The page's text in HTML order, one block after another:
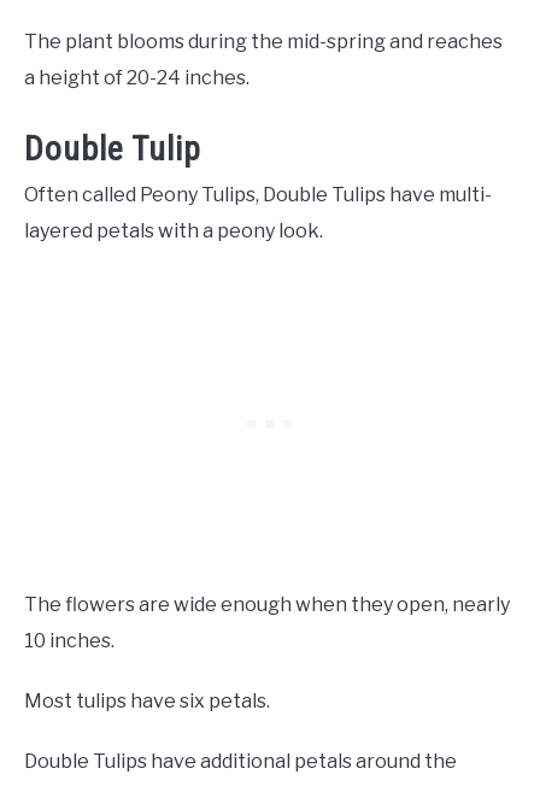
The plant blooms during the mid-spring and reaches
a height of 20-24 inches.
Double Tulip
Often called Peony Tulips, Double Tulips have multi-
layered petals with a peony look.
The flowers are wide enough when they open, nearly
10 inches.
Most tulips have six petals.
Double Tulips have additional petals around the